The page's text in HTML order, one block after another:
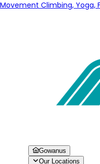
Movement Climbing, Yoga,
Gowanus
Our Locations